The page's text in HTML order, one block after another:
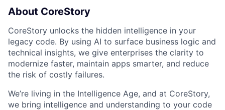
About CoreStory
CoreStory unlocks the hidden intelligence in your
legacy code. By using AI to surface business logic and
technical insights, we give enterprises the clarity to
modernize faster, maintain apps smarter, and reduce
the risk of costly failures.
We’re living in the Intelligence Age, and at CoreStory,
we bring intelligence and understanding to your code